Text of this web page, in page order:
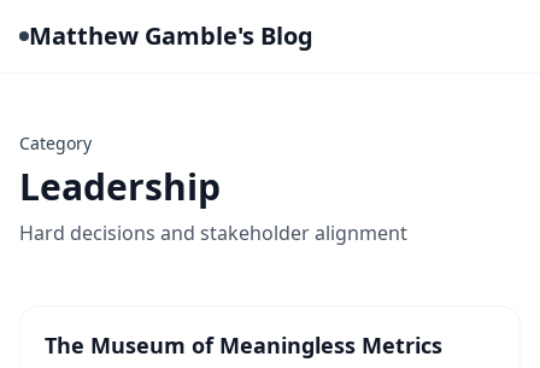
Matthew Gamble's Blog
Category
Leadership
Hard decisions and stakeholder alignment
The Museum of Meaningless Metrics